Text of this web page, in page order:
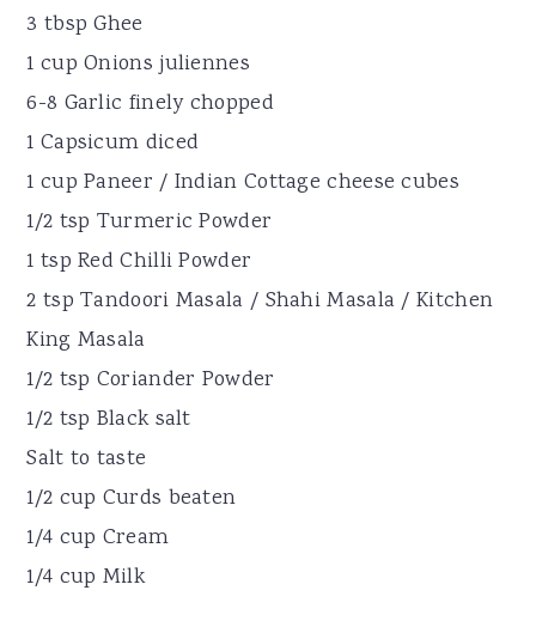
3 tbsp Ghee
1 cup Onions juliennes
6-8 Garlic finely chopped
1 Capsicum diced
1 cup Paneer / Indian Cottage cheese cubes
1/2 tsp Turmeric Powder
1 tsp Red Chilli Powder
2 tsp Tandoori Masala / Shahi Masala / Kitchen
King Masala
1/2 tsp Coriander Powder
1/2 tsp Black salt
Salt to taste
1/2 cup Curds beaten
1/4 cup Cream
1/4 cup Milk